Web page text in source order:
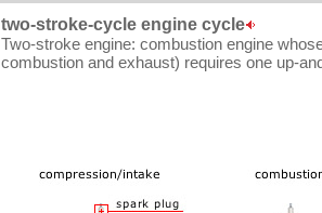
two-stroke-cycle engine cycle
Two-stroke engine: combustion engine
combustion and exhaust) requires one up-